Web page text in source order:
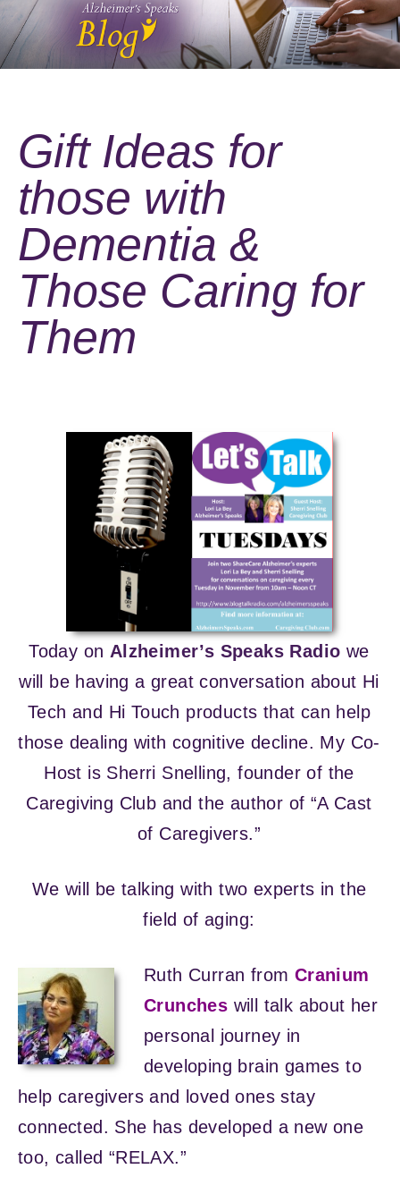
Gift Ideas for
those with
Dementia &
Those Caring for
Them
Today on Alzheimer’s Speaks Radio we
will be having a great conversation about Hi
Tech and Hi Touch products that can help
those dealing with cognitive decline. My Co-
Host is Sherri Snelling, founder of the
Caregiving Club and the author of “A Cast
of Caregivers.”
We will be talking with two experts in the
field of aging:
Ruth Curran from Cranium
Crunches will talk about her
personal journey in
developing brain games to
help caregivers and loved ones stay
connected. She has developed a new one
too, called “RELAX.”